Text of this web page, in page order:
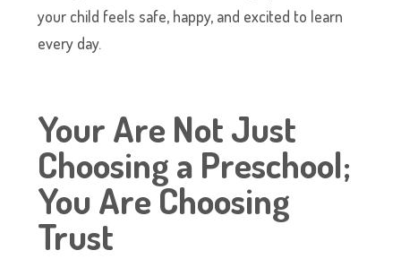
your child feels safe, happy, and excited to learn
every day.
Your Are Not Just
Choosing a Preschool;
You Are Choosing
Trust